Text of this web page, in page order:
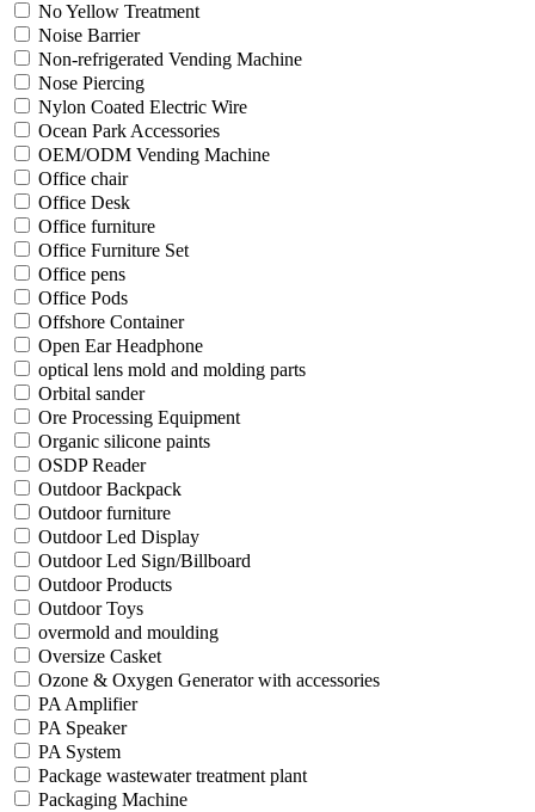
No Yellow Treatment
Noise Barrier
Non-refrigerated Vending Machine
Nose Piercing
Nylon Coated Electric Wire
Ocean Park Accessories
OEM/ODM Vending Machine
Office chair
Office Desk
Office furniture
Office Furniture Set
Office pens
Office Pods
Offshore Container
Open Ear Headphone
optical lens mold and molding parts
Orbital sander
Ore Processing Equipment
Organic silicone paints
OSDP Reader
Outdoor Backpack
Outdoor furniture
Outdoor Led Display
Outdoor Led Sign/Billboard
Outdoor Products
Outdoor Toys
overmold and moulding
Oversize Casket
Ozone & Oxygen Generator with accessories
PA Amplifier
PA Speaker
PA System
Package wastewater treatment plant
Packaging Machine